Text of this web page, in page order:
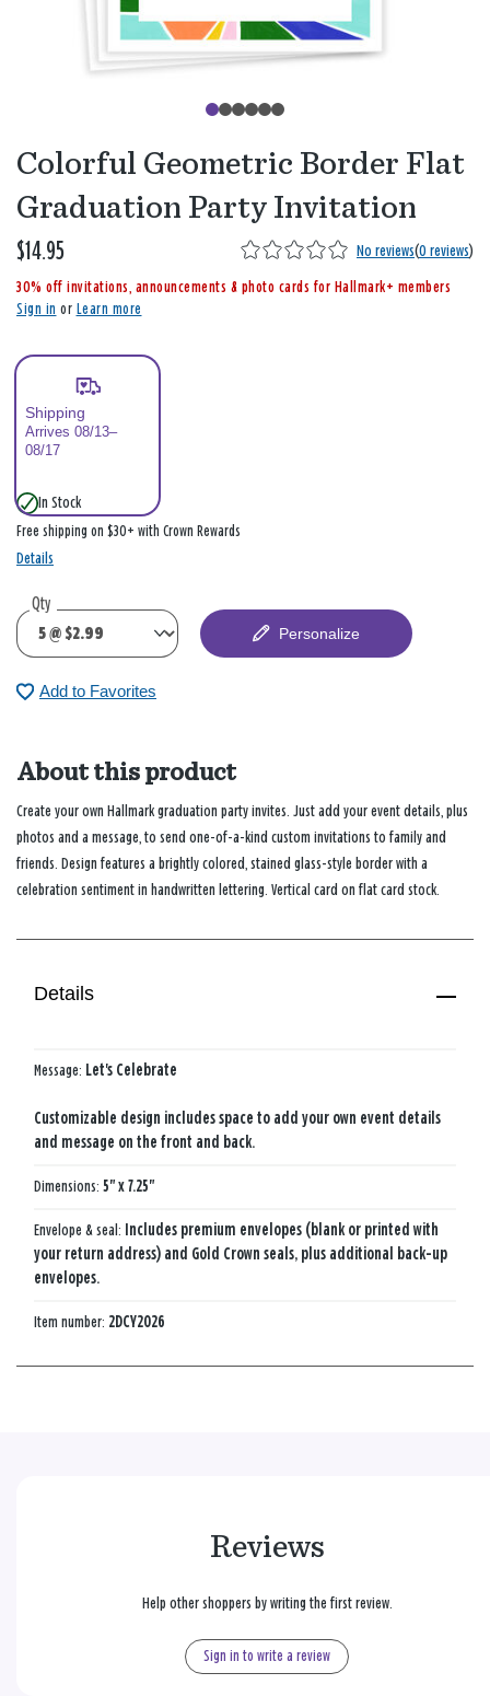
Colorful Geometric Border Flat
Graduation Party Invitation
$14.95
,
i
s
No reviews(0 reviews)
30% off invitations, announcements & photo cards for Hallmark+ members
Sign in or Learn more
Shipping
Arrives 08/13–
08/17
In Stock
Free shipping on $30+ with Crown Rewards
Details
Qty
Personalize
Add to Favorites
About this product
Create your own Hallmark graduation party invites. Just add your event details, plus
photos and a message, to send one-of-a-kind custom invitations to family and
friends. Design features a brightly colored, stained glass-style border with a
celebration sentiment in handwritten lettering. Vertical card on flat card stock.
Details
Message: Let's Celebrate
Customizable design includes space to add your own event details
and message on the front and back.
Dimensions: 5" x 7.25"
Envelope & seal: Includes premium envelopes (blank or printed with
your return address) and Gold Crown seals, plus additional back-up
envelopes.
Item number: 2DCY2026
Reviews
Help other shoppers by writing the first review.
Sign in to write a review